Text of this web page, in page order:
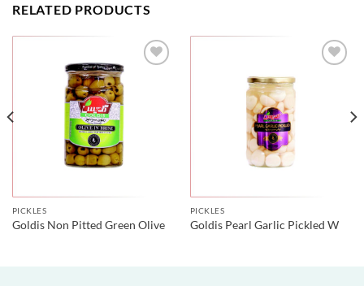
RELATED PRODUCTS
PICKLES
Goldis Non Pitted Green Olive
PICKLES
Goldis Pearl Garlic Pickled W